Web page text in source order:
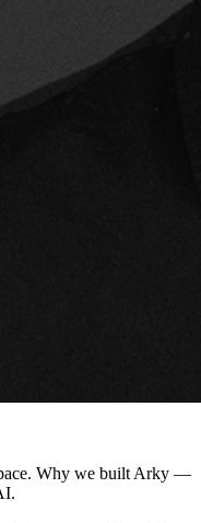
Why we built Arky —